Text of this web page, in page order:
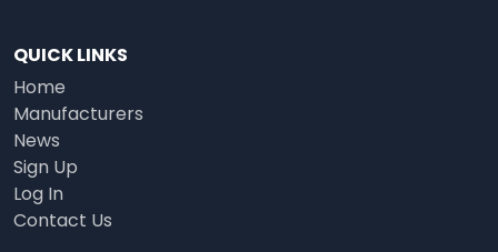
QUICK LINKS
Home
Manufacturers
News
Sign Up
Log In
Contact Us